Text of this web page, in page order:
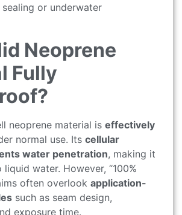
sealing or underwater
Neoprene
Fully
neoprene material is effectively
normal use. Its cellular
water penetration, making it
water. However, “100%
often overlook application-
such as seam design,
exposure time.